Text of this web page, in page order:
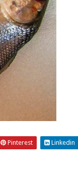
Pinterest Linkedin